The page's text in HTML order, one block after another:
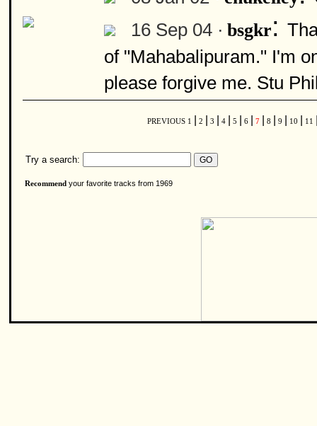
16 Sep 04 · bsgkr:
of "Mahabalipuram." I'm
please forgive me. Stu
PREVIOUS 1 2 3 4 5 6 7 8 9 10 11
Try a search:
Recommend your favorite tracks from 1969